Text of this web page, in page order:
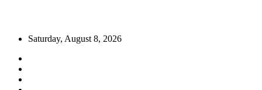
Skip
content
Saturday, August 8, 2026